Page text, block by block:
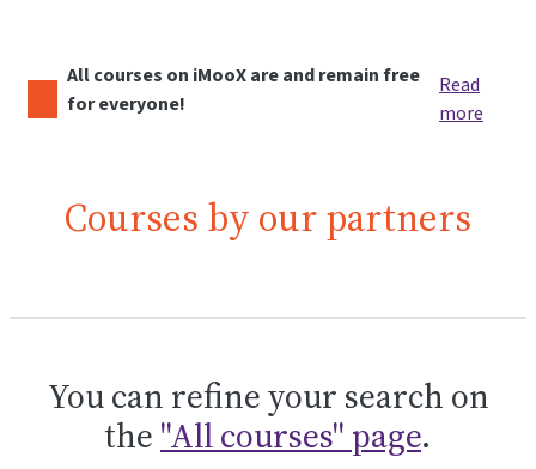
All courses on iMooX are and remain free
for everyone!
Read
more
Courses by our partners
You can refine your search on
the "All courses" page.